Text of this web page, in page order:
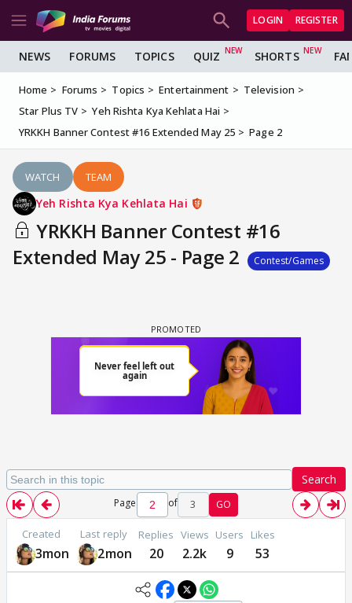
LOGIN REGISTER
NEWS FORUMS TOPICS QUIZ SHORTS
Home Forums Topics Entertainment
Television
Star Plus TV
Yeh Rishta Kya Kehlata Hai
YRKKH Banner Contest #16 Extended May 25
Page 2
WATCH TEAM
Yeh Rishta Kya Kehlata Hai
YRKKH Banner Contest #16
Extended May 25 - Page 2
Contest/Games
Search
Page of 3 GO
Created
3mon
Last reply
2mon
Replies
20
Views
2.2k
Users
9
Likes
53